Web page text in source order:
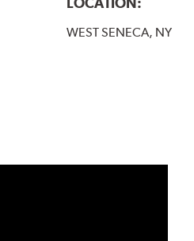
WEST SENECA, NY